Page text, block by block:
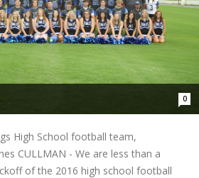
0
High School football team,
CULLMAN - We are less than a
of the 2016 high school football